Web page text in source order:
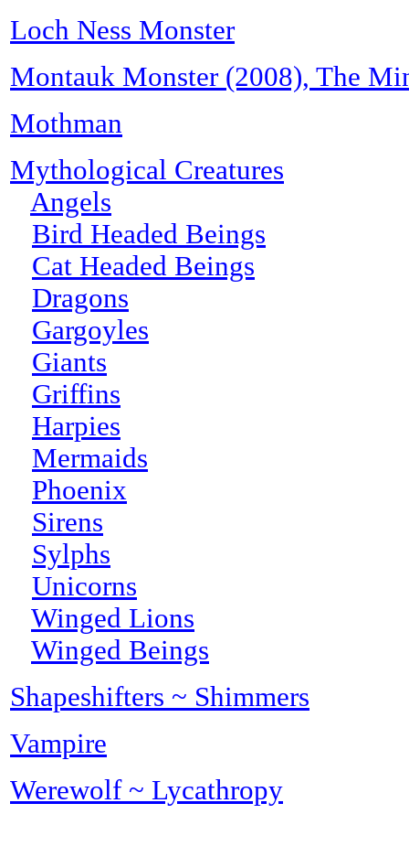
Loch Ness Monster
Montauk Monster (2008), The
Mothman
Mythological Creatures
Angels
Bird Headed Beings
Cat Headed Beings
Dragons
Gargoyles
Giants
Griffins
Harpies
Mermaids
Phoenix
Sirens
Sylphs
Unicorns
Winged Lions
Winged Beings
Shapeshifters ~ Shimmers
Vampire
Werewolf ~ Lycathropy